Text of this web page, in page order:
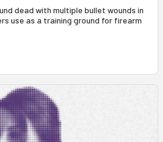
dead with multiple bullet wounds in
use as a training ground for firearm